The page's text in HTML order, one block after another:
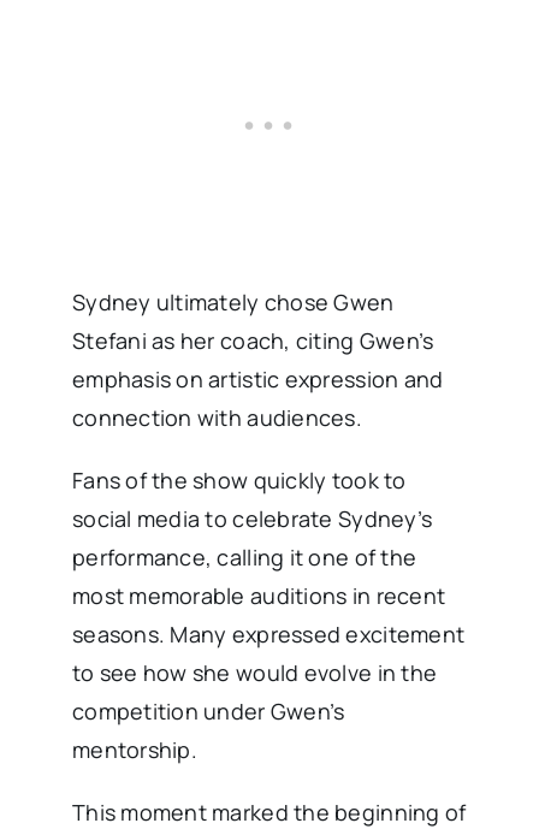
Sydney ultimately chose Gwen
Stefani as her coach, citing Gwen’s
emphasis on artistic expression and
connection with audiences.
Fans of the show quickly took to
social media to celebrate Sydney’s
performance, calling it one of the
most memorable auditions in recent
seasons. Many expressed excitement
to see how she would evolve in the
competition under Gwen’s
mentorship.
This moment marked the beginning of